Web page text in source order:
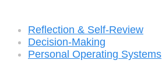
Reflection & Self-Review
Decision-Making
Personal Operating Systems